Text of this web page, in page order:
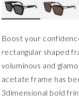
Boost your
rectangular shaped
voluminous and
acetate frame has
3dimensional bold